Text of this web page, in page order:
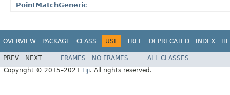
PointMatchGeneric
OVERVIEW PACKAGE CLASS USE TREE DEPRECATED INDEX
PREV NEXT FRAMES NO FRAMES
ALL CLASSES
Copyright © 2015–2021 Fiji. All rights reserved.